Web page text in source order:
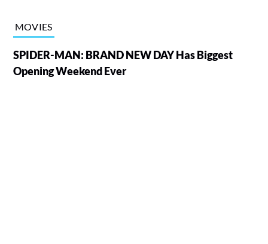
MOVIES
SPIDER-MAN: BRAND NEW DAY Has Biggest
Opening Weekend Ever